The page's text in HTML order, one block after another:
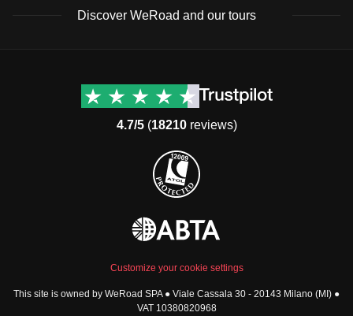
Discover WeRoad and our tours
Group trips to Europe
Group trips to Middle East
Contacts
Manage Booking
Privacy Policy
Security
Governance
4.7/5(18210reviews)
Customize your cookie settings
This site is owned by WeRoad SPA ● Viale Cassala 30 - 20143 Milano (MI) ●
VAT 10380820968